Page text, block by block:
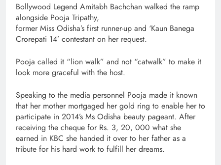
Bollywood Legend Amitabh Bachchan walked the ramp
alongside Pooja Tripathy,
former Miss Odisha’s first runner-up and ‘Kaun Banega
Crorepati 14’ contestant on her request.
Pooja called it “lion walk” and not “catwalk” to make it
look more graceful with the host.
Speaking to the media personnel Pooja made it known
that her mother mortgaged her gold ring to enable her to
participate in 2014’s Ms Odisha beauty pageant. After
receiving the cheque for Rs. 3, 20, 000 what she
earned in KBC she handed it over to her father as a
tribute for his hard work to fulfill her dreams.